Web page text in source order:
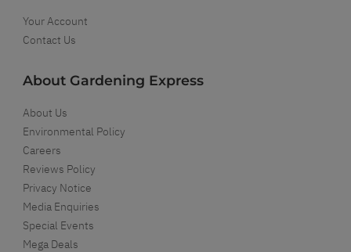
Your Account
Contact Us
About Gardening Express
About Us
Environmental Policy
Careers
Reviews Policy
Privacy Notice
Media Enquiries
Special Events
Mega Deals